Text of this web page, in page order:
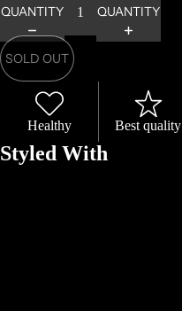
QUANTITY
QUANTITY
SOLD OUT
Healthy Best quality
Styled With